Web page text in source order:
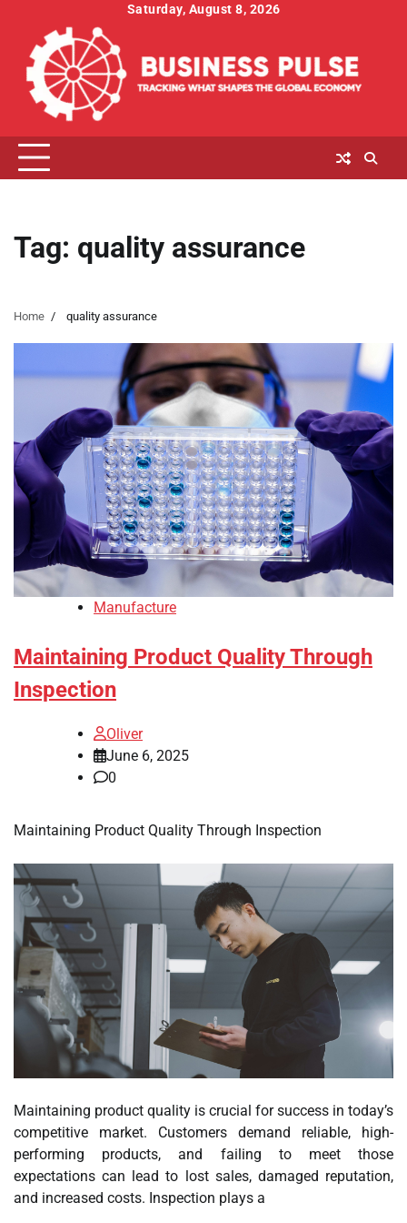
content
Saturday, August 8, 2026
Tag: quality assurance
Home quality assurance
Manufacture
Maintaining Product Quality Through
Inspection
Oliver
June 6, 2025
0
Maintaining Product Quality Through Inspection
Maintaining product quality is crucial for success in today’s
competitive market. Customers demand reliable, high-
performing products, and failing to meet those
expectations can lead to lost sales, damaged reputation,
and increased costs. Inspection plays a